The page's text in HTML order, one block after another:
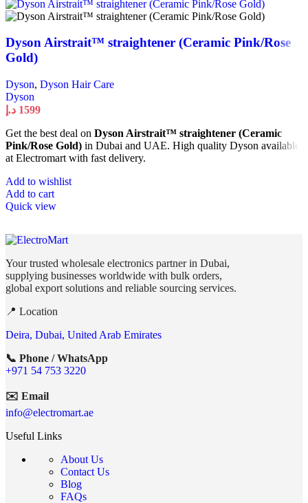
Dyson Airstrait™ straightener (Ceramic Pink/Rose
Gold)
Dyson, Dyson Hair Care
Dyson
1599 د.إ
Get the best deal on Dyson Airstrait™ straightener (Ceramic
Pink/Rose Gold) in Dubai and UAE. High quality Dyson available
at Electromart with fast delivery.
Add to wishlist
Add to cart
Quick view
Your trusted wholesale electronics partner in Dubai,
supplying businesses worldwide with bulk orders,
global export solutions and reliable sourcing services.
📍 Location
Deira, Dubai, United Arab Emirates
📞 Phone / WhatsApp
+971 54 753 3220
✉️ Email
info@electromart.ae
Useful Links
About Us
Contact Us
Blog
FAQs